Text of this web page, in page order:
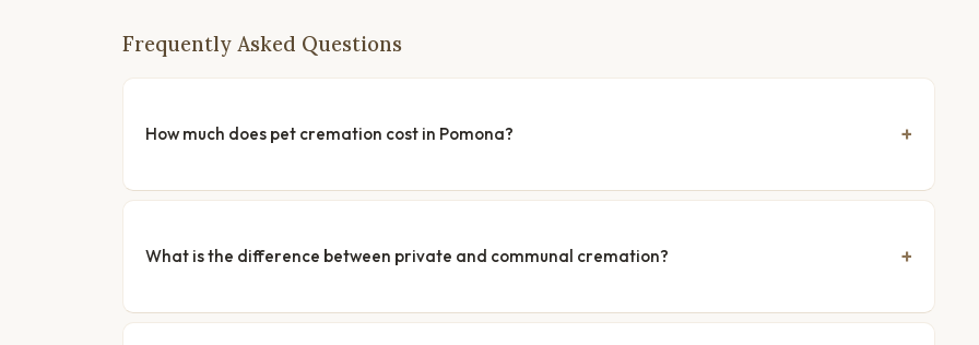
Frequently Asked Questions
How much does pet cremation cost in Pomona?
What is the difference between private and communal cremation?